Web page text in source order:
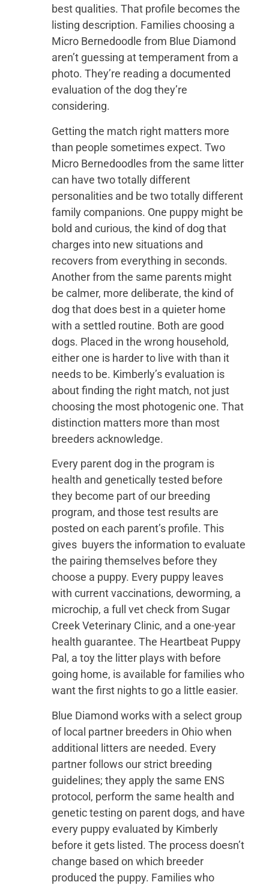
best qualities. That profile becomes the
listing description. Families choosing a
Micro Bernedoodle from Blue Diamond
aren’t guessing at temperament from a
photo. They’re reading a documented
evaluation of the dog they’re
considering.
Getting the match right matters more
than people sometimes expect. Two
Micro Bernedoodles from the same litter
can have two totally different
personalities and be two totally different
family companions. One puppy might be
bold and curious, the kind of dog that
charges into new situations and
recovers from everything in seconds.
Another from the same parents might
be calmer, more deliberate, the kind of
dog that does best in a quieter home
with a settled routine. Both are good
dogs. Placed in the wrong household,
either one is harder to live with than it
needs to be. Kimberly’s evaluation is
about finding the right match, not just
choosing the most photogenic one. That
distinction matters more than most
breeders acknowledge.
Every parent dog in the program is
health and genetically tested before
they become part of our breeding
program, and those test results are
posted on each parent’s profile. This
gives buyers the information to evaluate
the pairing themselves before they
choose a puppy. Every puppy leaves
with current vaccinations, deworming, a
microchip, a full vet check from Sugar
Creek Veterinary Clinic, and a one-year
health guarantee. The Heartbeat Puppy
Pal, a toy the litter plays with before
going home, is available for families who
want the first nights to go a little easier.
Blue Diamond works with a select group
of local partner breeders in Ohio when
additional litters are needed. Every
partner follows our strict breeding
guidelines; they apply the same ENS
protocol, perform the same health and
genetic testing on parent dogs, and have
every puppy evaluated by Kimberly
before it gets listed. The process doesn’t
change based on which breeder
produced the puppy. Families who